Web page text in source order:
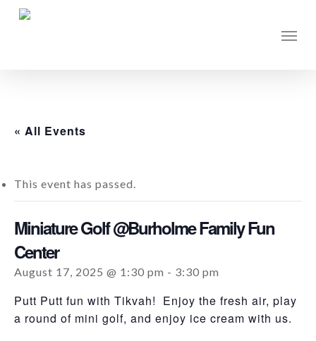
Skip
« All Events
This event has passed.
Miniature Golf @Burholme Family Fun
Center
August 17, 2025 @ 1:30 pm - 3:30 pm
Putt Putt fun with Tikvah! Enjoy the fresh air, play
a round of mini golf, and enjoy ice cream with us.